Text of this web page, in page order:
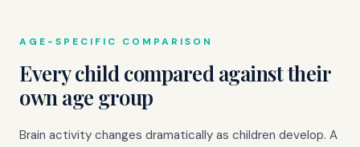
AGE-SPECIFIC COMPARISON
Every child compared against their
own age group
Brain activity changes dramatically as children develop. A